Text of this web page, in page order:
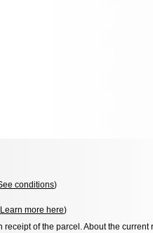
conditions)
Learn more here)
of the parcel. About the current